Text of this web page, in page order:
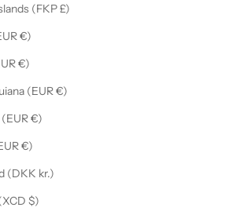
(FKP £)
€)
€)
(EUR €)
€)
€)
(DKK kr.)
$)